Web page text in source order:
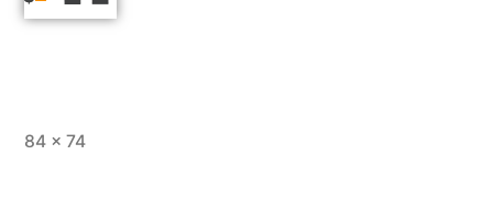
84 × 74